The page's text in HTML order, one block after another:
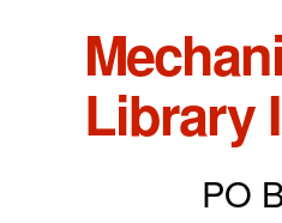
Library
PO